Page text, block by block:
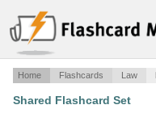
Home Flashcards Law
Shared Flashcard Set